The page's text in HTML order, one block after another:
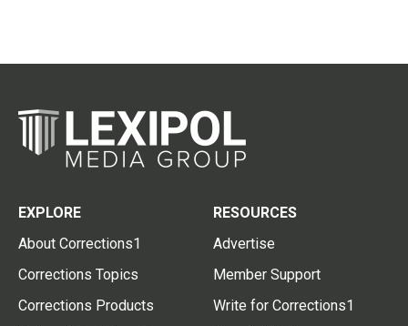
EXPLORE
About Corrections1
Corrections Topics
Corrections Products
RESOURCES
Advertise
Member Support
Write for Corrections1